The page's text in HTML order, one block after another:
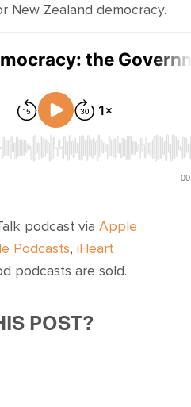
New Zealand democracy.
podcast via Apple
Podcasts, iHeart
podcasts are sold.
POST?